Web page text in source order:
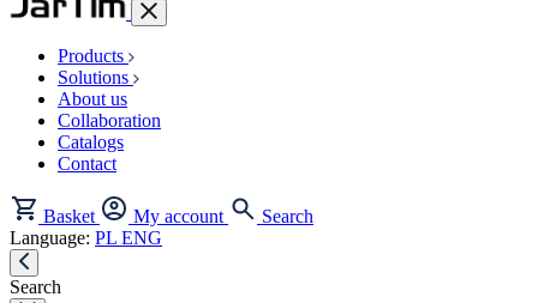
Products
Solutions
About us
Collaboration
Catalogs
Contact
Basket My account
Search
Language: PL ENG
Search